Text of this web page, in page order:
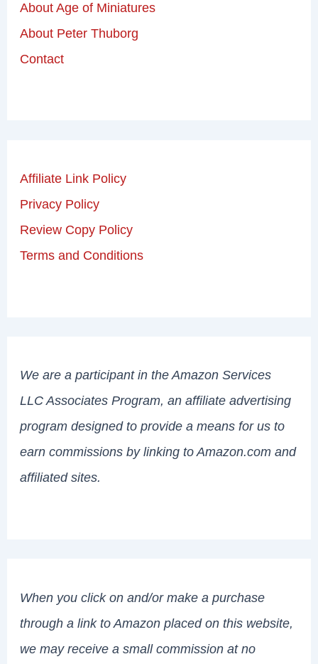
About Age of Miniatures
About Peter Thuborg
Contact
Affiliate Link Policy
Privacy Policy
Review Copy Policy
Terms and Conditions
We are a participant in the Amazon Services
LLC Associates Program, an affiliate advertising
program designed to provide a means for us to
earn commissions by linking to Amazon.com and
affiliated sites.
When you click on and/or make a purchase
through a link to Amazon placed on this website,
we may receive a small commission at no